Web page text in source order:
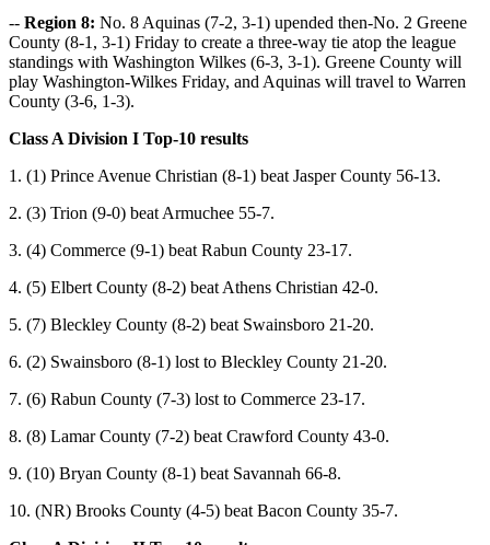
-- Region 8: No. 8 Aquinas (7-2, 3-1) upended then-No. 2 Greene
County (8-1, 3-1) Friday to create a three-way tie atop the league
standings with Washington Wilkes (6-3, 3-1). Greene County will
play Washington-Wilkes Friday, and Aquinas will travel to Warren
County (3-6, 1-3).
Class A Division I Top-10 results
1. (1) Prince Avenue Christian (8-1) beat Jasper County 56-13.
2. (3) Trion (9-0) beat Armuchee 55-7.
3. (4) Commerce (9-1) beat Rabun County 23-17.
4. (5) Elbert County (8-2) beat Athens Christian 42-0.
5. (7) Bleckley County (8-2) beat Swainsboro 21-20.
6. (2) Swainsboro (8-1) lost to Bleckley County 21-20.
7. (6) Rabun County (7-3) lost to Commerce 23-17.
8. (8) Lamar County (7-2) beat Crawford County 43-0.
9. (10) Bryan County (8-1) beat Savannah 66-8.
10. (NR) Brooks County (4-5) beat Bacon County 35-7.